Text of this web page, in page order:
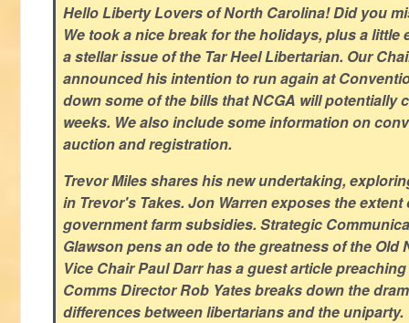
Hello Liberty Lovers of North Carolina! Did you
We took a nice break for the holidays, plus a little
a stellar issue of the Tar Heel Libertarian. Our
announced his intention to run again at
down some of the bills that NCGA will potentially
weeks. We also include some information on
auction and registration.
Trevor Miles shares his new undertaking,
in Trevor's Takes. Jon Warren exposes the extent
government farm subsidies. Strategic
Glawson pens an ode to the greatness of the Old
Vice Chair Paul Darr has a guest article
Comms Director Rob Yates breaks down the
differences between libertarians and the uniparty.